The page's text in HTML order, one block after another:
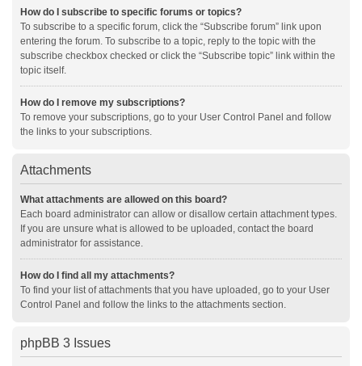
How do I subscribe to specific forums or topics?
To subscribe to a specific forum, click the “Subscribe forum” link upon
entering the forum. To subscribe to a topic, reply to the topic with the
subscribe checkbox checked or click the “Subscribe topic” link within the
topic itself.
How do I remove my subscriptions?
To remove your subscriptions, go to your User Control Panel and follow
the links to your subscriptions.
Attachments
What attachments are allowed on this board?
Each board administrator can allow or disallow certain attachment types.
If you are unsure what is allowed to be uploaded, contact the board
administrator for assistance.
How do I find all my attachments?
To find your list of attachments that you have uploaded, go to your User
Control Panel and follow the links to the attachments section.
phpBB 3 Issues